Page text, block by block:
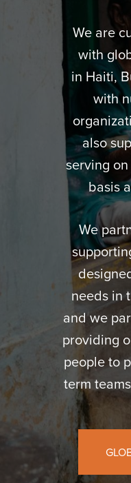
We are
with
in Haiti,
with
also
serving
basis
We
needs in
and we
providing
people to
term